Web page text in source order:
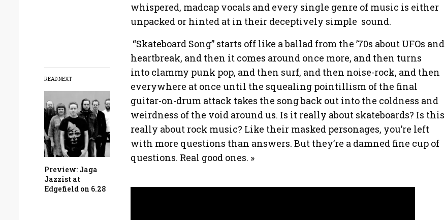
READ NEXT
Preview: Jaga
Jazzist at
Edgefield on 6.28
whispered, madcap vocals and every single genre of music is either
unpacked or hinted at in their deceptively simple sound.
“Skateboard Song” starts off like a ballad from the ’70s about UFOs and
heartbreak, and then it comes around once more, and then turns
into clammy punk pop, and then surf, and then noise-rock, and then
everywhere at once until the squealing pointillism of the final
guitar-on-drum attack takes the song back out into the coldness and
weirdness of the void around us. Is it really about skateboards? Is this
really about rock music? Like their masked personages, you’re left
with more questions than answers. But they’re a damned fine cup of
questions. Real good ones. »